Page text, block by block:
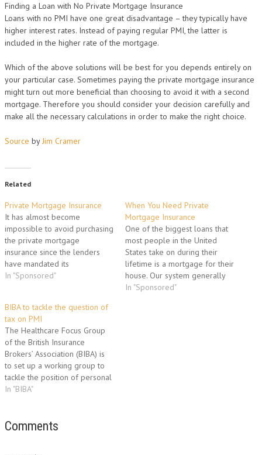
Finding a Loan with No Private Mortgage Insurance
Loans with no PMI have one great disadvantage – they typically have
higher interest rates. Instead of paying regular PMI, the latter is
included in the higher rate of the mortgage.
Which of the above solutions will be best for you depends entirely on
your particular case. Sometimes paying the private mortgage insurance
might turn out more beneficial than choosing to avoid it with a second
mortgage. Therefore you should consider your decision carefully and
make all the necessary calculations in order to make the right choice.
Source byJim Cramer
Related
Private Mortgage Insurance
It has almost become
impossible to avoid purchasing
the private mortgage
insurance since the lenders
have mandated its
requirement for forwarding a
homeowners with limited
funds to obtain a house.
Private Mortgage Insurance
safeguards the interest of the
lender when…
In "Sponsored"
When You Need Private
Mortgage Insurance
One of the biggest loans that
most people in the United
States take on during their
lifetime is a mortgage for their
house. Our system generally
calls for a down payment of
In "Sponsored"
BIBA to tackle the question of
tax on PMI
The Healthcare Focus Group
of the British Insurance
Brokers’ Association (BIBA) is
to set up a working group to
tackle the position of personal
tax around Private Medical
committee meeting of the
In "BIBA"
Comments